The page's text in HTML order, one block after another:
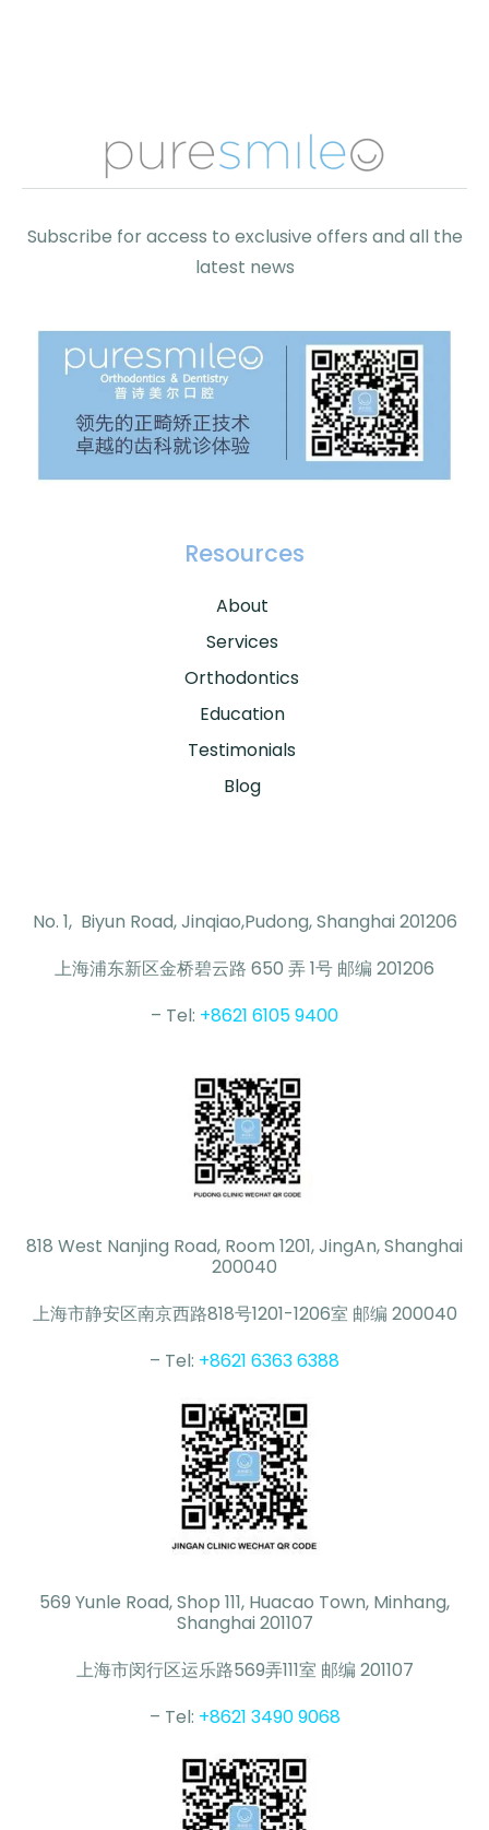
Subscribe for access to exclusive offers and all the
latest news
Resources
About
Services
Orthodontics
Education
Testimonials
Blog
No. 1, Biyun Road, Jinqiao,Pudong, Shanghai 201206
上海浦东新区金桥碧云路 650 弄 1号 邮编 201206
– Tel: +8621 6105 9400
818 West Nanjing Road, Room 1201, JingAn, Shanghai
200040
上海市静安区南京西路818号1201-1206室 邮编 200040
– Tel: +8621 6363 6388
569 Yunle Road, Shop 111, Huacao Town, Minhang,
Shanghai 201107
上海市闵行区运乐路569弄111室 邮编 201107
– Tel: +8621 3490 9068